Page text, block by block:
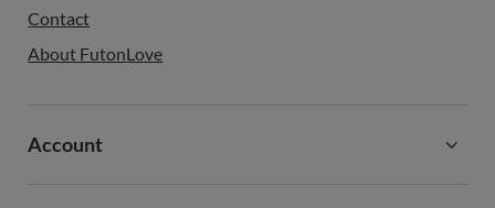
Contact
About FutonLove
Account